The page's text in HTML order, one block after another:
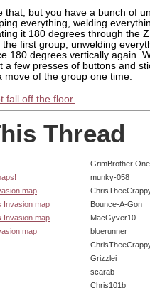
that, but you have a bunch of
everything, welding
it 180 degrees through the
first group, unwelding
180 degrees vertically again.
a few presses of buttons and
of the group one time.
fall off the floor.
Thread
GrimBrother One
munky-058
map
Invasion map
Bounce-A-Gon
Invasion map
MacGyver10
map
bluerunner
Grizzlei
scarab
Chris101b